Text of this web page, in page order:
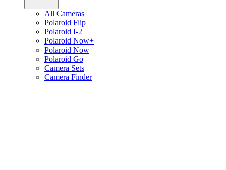
All Cameras
Polaroid Flip
Polaroid I-2
Polaroid Now+
Polaroid Now
Polaroid Go
Camera Sets
Camera Finder